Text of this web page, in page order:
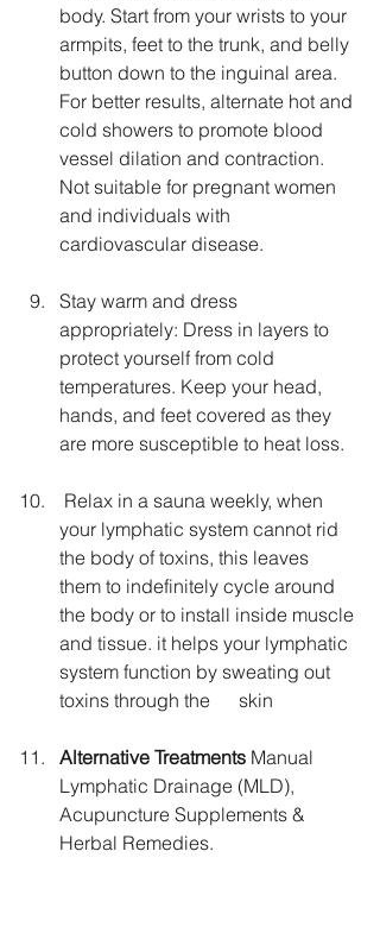
body. Start from your wrists to your
armpits, feet to the trunk, and belly
button down to the inguinal area.
For better results, alternate hot and
cold showers to promote blood
vessel dilation and contraction.
Not suitable for pregnant women
and individuals with
cardiovascular disease.
Stay warm and dress
appropriately: Dress in layers to
protect yourself from cold
temperatures. Keep your head,
hands, and feet covered as they
are more susceptible to heat loss.
your lymphatic system cannot rid
the body of toxins, this leaves
them to indefinitely cycle around
the body or to install inside muscle
and tissue. it helps your lymphatic
system function by sweating out
toxins through the      skin
Alternative Treatments Manual
Lymphatic Drainage (MLD),
Acupuncture Supplements &
Herbal Remedies.